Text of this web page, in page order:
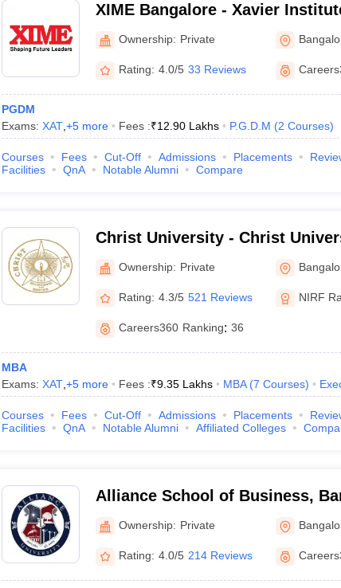
XIME Bangalore - Xavier
Management and
Ownership: Private
Rating: 4.0/5 33 Reviews
PGDM
Exams: XAT, +5more Fees :₹12.90 Lakhs P.G.D.M (2 Courses)
Courses Fees Cut-Off Admissions Placements
Facilities
QnA Notable Alumni Compare
Christ University - Christ
Bangalore
Ownership: Private
Rating: 4.3/5 521 Reviews NIRF
Careers360 Ranking: 36
MBA
Exams: XAT, +5more Fees :₹9.35 Lakhs MBA (7 Courses)
Courses Fees Cut-Off Admissions Placements
Facilities
QnA Notable Alumni Affiliated Colleges
Alliance School of Business,
Ownership: Private
Rating: 4.0/5 214 Reviews